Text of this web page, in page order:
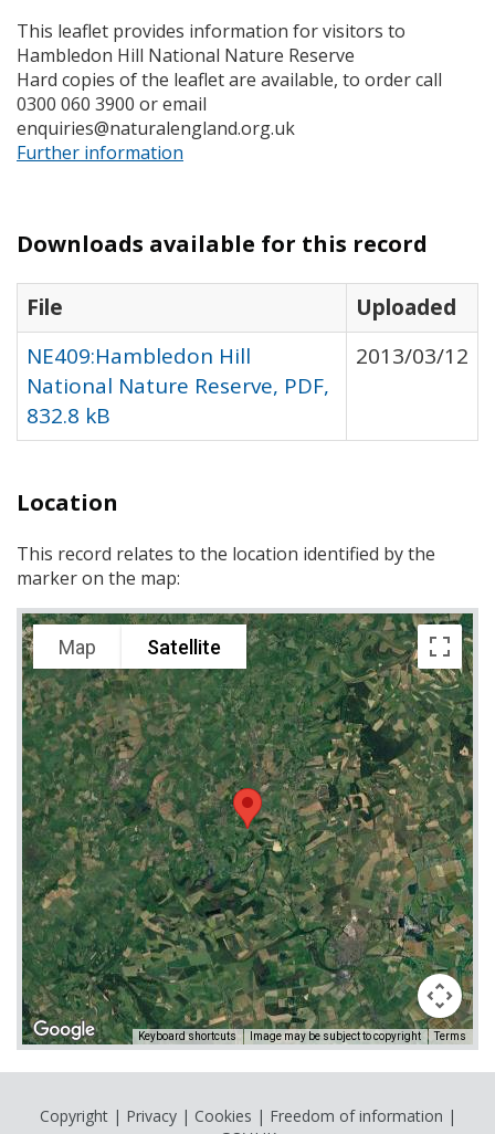
This leaflet provides information for visitors to
Hambledon Hill National Nature Reserve
Hard copies of the leaflet are available, to order call
0300 060 3900 or email
enquiries@naturalengland.org.uk
Further information
Downloads available for this record
File
Uploaded
NE409:Hambledon Hill
National Nature Reserve, PDF,
832.8 kB
2013/03/12
Location
This record relates to the location identified by the
marker on the map:
Map Satellite
Keyboard shortcuts Image may be subject to copyright Terms
Copyright| Privacy| Cookies | Freedom of information |